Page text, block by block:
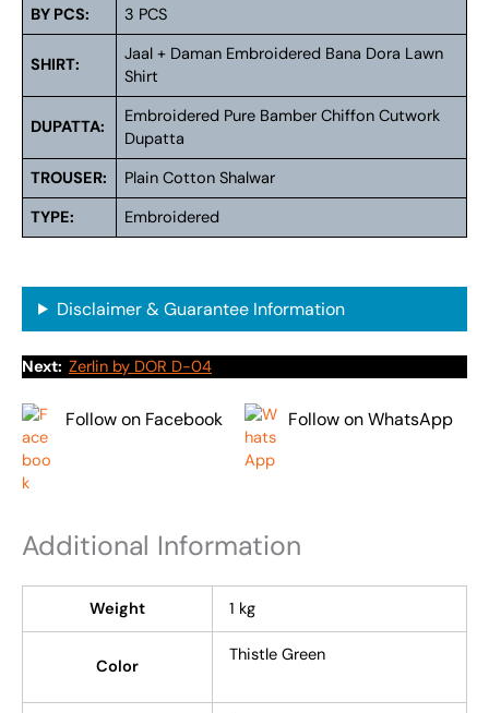
BY PCS:
3 PCS
SHIRT:
Jaal + Daman Embroidered Bana Dora Lawn
Shirt
DUPATTA:
Embroidered Pure Bamber Chiffon Cutwork
Dupatta
TROUSER:
Plain Cotton Shalwar
TYPE:
Embroidered
Disclaimer & Guarantee Information
Next: Zerlin by DOR D-04
Follow on Facebook Follow on WhatsApp
Additional Information
Weight 1 kg
Color
Thistle Green